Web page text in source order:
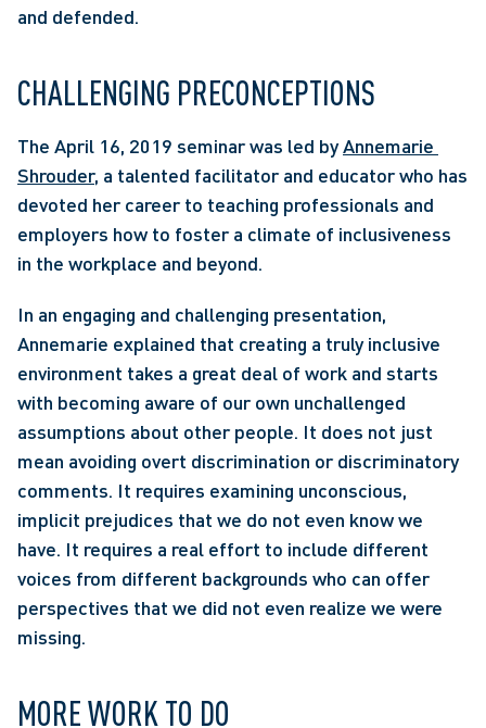
and defended.
CHALLENGING PRECONCEPTIONS
The April 16, 2019 seminar was led by Annemarie
Shrouder, a talented facilitator and educator who has
devoted her career to teaching professionals and
employers how to foster a climate of inclusiveness
in the workplace and beyond.
In an engaging and challenging presentation,
Annemarie explained that creating a truly inclusive
environment takes a great deal of work and starts
with becoming aware of our own unchallenged
assumptions about other people. It does not just
mean avoiding overt discrimination or discriminatory
comments. It requires examining unconscious,
implicit prejudices that we do not even know we
have. It requires a real effort to include different
voices from different backgrounds who can offer
perspectives that we did not even realize we were
missing.
MORE WORK TO DO